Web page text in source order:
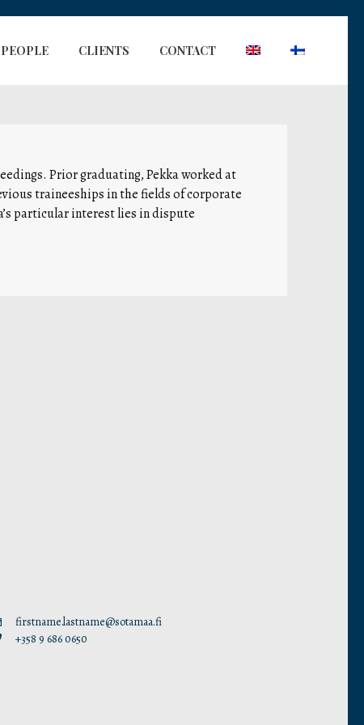
PEOPLE CLIENTS CONTACT
Prior graduating, Pekka worked at
traineeships in the fields of corporate
particular interest lies in dispute
firstname.lastname@sotamaa.fi
+358 9 686 0650